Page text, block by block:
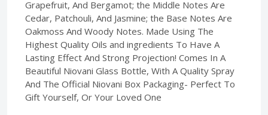
Grapefruit, And Bergamot; the Middle Notes Are
Cedar, Patchouli, And Jasmine; the Base Notes Are
Oakmoss And Woody Notes. Made Using The
Highest Quality Oils and ingredients To Have A
Lasting Effect And Strong Projection! Comes In A
Beautiful Niovani Glass Bottle, With A Quality Spray
And The Official Niovani Box Packaging- Perfect To
Gift Yourself, Or Your Loved One